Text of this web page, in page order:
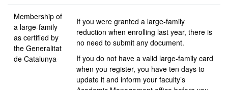
Membership of
a large-family
as certified by
the Generalitat
de Catalunya
If you were granted a large-family
reduction when enrolling last year, there is
no need to submit any document.
If you do not have a valid large-family card
when you register, you have ten days to
update it and inform your faculty’s